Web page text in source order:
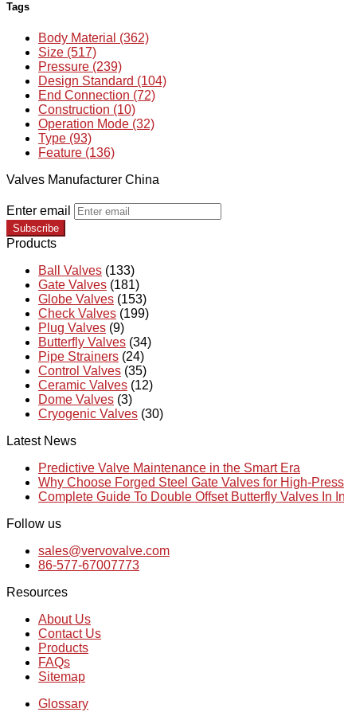
Tags
Body Material (362)
Size (517)
Pressure (239)
Design Standard (104)
End Connection (72)
Construction (10)
Operation Mode (32)
Type (93)
Feature (136)
Valves Manufacturer China
Enter email
Subscribe
Products
Ball Valves (133)
Gate Valves (181)
Globe Valves (153)
Check Valves (199)
Plug Valves (9)
Butterfly Valves (34)
Pipe Strainers (24)
Control Valves (35)
Ceramic Valves (12)
Dome Valves (3)
Cryogenic Valves (30)
Latest News
Predictive Valve Maintenance in the Smart Era
Why Choose Forged Steel Gate Valves for High-
Complete Guide To Double Offset Butterfly Valves In
Follow us
sales@vervovalve.com
86-577-67007773
Resources
About Us
Contact Us
Products
FAQs
Sitemap
Glossary